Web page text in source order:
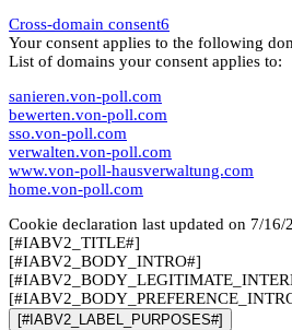
Cross-domain consent6
Your consent applies to the following
List of domains your consent applies to:
sanieren.von-poll.com
bewerten.von-poll.com
sso.von-poll.com
verwalten.von-poll.com
www.von-poll-hausverwaltung.com
home.von-poll.com
Cookie declaration last updated on 7/16/
[#IABV2_TITLE#]
[#IABV2_BODY_INTRO#]
[#IABV2_LABEL_PURPOSES#]